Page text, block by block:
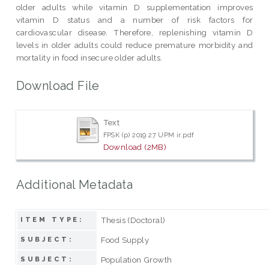
older adults while vitamin D supplementation improves
vitamin D status and a number of risk factors for
cardiovascular disease. Therefore, replenishing vitamin D
levels in older adults could reduce premature morbidity and
mortality in food insecure older adults.
Download File
Text
FPSK (p) 2019 27 UPM ir.pdf
Download (2MB)
Additional Metadata
ITEM TYPE: Thesis (Doctoral)
SUBJECT: Food Supply
SUBJECT: Population Growth